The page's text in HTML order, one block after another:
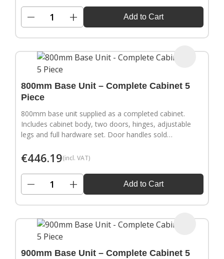
− + Add to Cart
800mm Base Unit – Complete Cabinet 5
Piece
800mm base unit supplied as a completed cabinet.
Includes cabinet body, two doors, hinges, adjustable
legs and full hardware set. Door handles sold
€446.19(incl. VAT)
− + Add to Cart
900mm Base Unit – Complete Cabinet 5